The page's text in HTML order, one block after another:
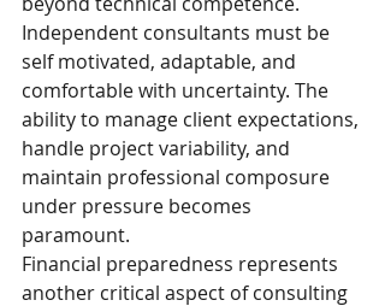
Independent consultants must be
self motivated, adaptable, and
comfortable with uncertainty. The
ability to manage client expectations,
handle project variability, and
maintain professional composure
under pressure becomes
paramount.
Financial preparedness represents
another critical aspect of consulting